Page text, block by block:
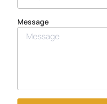
Message